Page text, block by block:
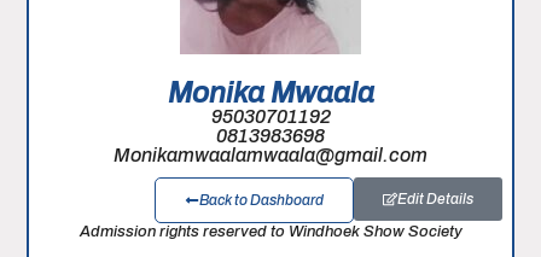
Monika Mwaala
95030701192
0813983698
Monikamwaalamwaala@gmail.com
Edit Details
Back to Dashboard
Admission rights reserved to Windhoek Show Society